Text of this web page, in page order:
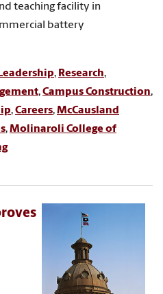
teaching facility in
battery
, Research,
,Campus Construction,
,Careers,McCausland
,Molinaroli College of